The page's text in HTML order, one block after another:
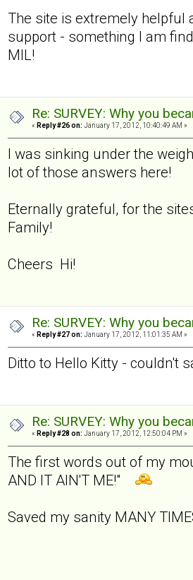
The site is extremely helpful
support - something I am
MIL!
Re: SURVEY: Why you
« Reply #26 on: January 17, 2012, 10:40:49 AM »
I was sinking under the
lot of those answers here!
Eternally grateful, for the
Family!
Cheers Hi!
Re: SURVEY: Why you
« Reply #27 on: January 17, 2012, 11:01:35 AM »
Ditto to Hello Kitty - couldn't
Re: SURVEY: Why you
« Reply #28 on: January 17, 2012, 12:50:04 PM »
The first words out of my
AND IT AIN'T ME!"
Saved my sanity MANY